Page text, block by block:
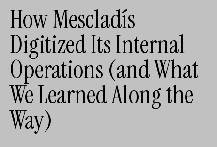
Knowledge producer
Cultural producer
Agenda
Our Workshops
Blog
Contact
How Mescladís
Digitized Its Internal
Operations (and What
We Learned Along the
Way)